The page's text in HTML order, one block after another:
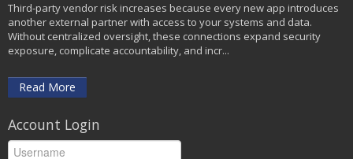
Third-party vendor risk increases because every new app introduces
another external partner with access to your systems and data.
Without centralized oversight, these connections expand security
exposure, complicate accountability, and incr...
Read More
Account Login